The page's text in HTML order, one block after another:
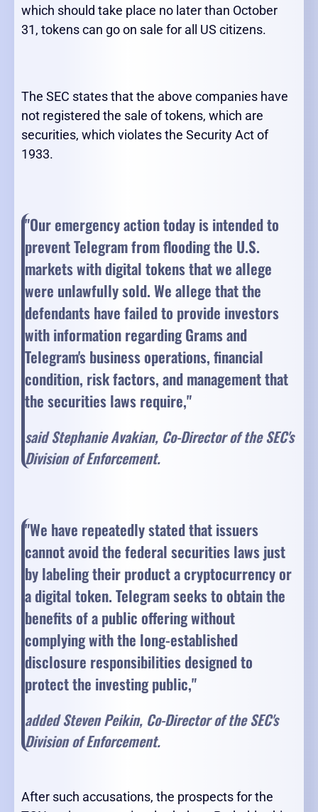
which should take place no later than October
31, tokens can go on sale for all US citizens.
The SEC states that the above companies have
not registered the sale of tokens, which are
securities, which violates the Security Act of
1933.
"Our emergency action today is intended to
prevent Telegram from flooding the U.S.
markets with digital tokens that we allege
were unlawfully sold. We allege that the
defendants have failed to provide investors
with information regarding Grams and
Telegram's business operations, financial
condition, risk factors, and management that
the securities laws require,"
said Stephanie Avakian, Co-Director of the SEC's
Division of Enforcement.
"We have repeatedly stated that issuers
cannot avoid the federal securities laws just
by labeling their product a cryptocurrency or
a digital token. Telegram seeks to obtain the
benefits of a public offering without
complying with the long-established
disclosure responsibilities designed to
protect the investing public,"
added Steven Peikin, Co-Director of the SEC's
Division of Enforcement.
After such accusations, the prospects for the